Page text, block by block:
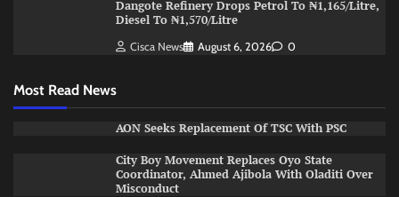
Dangote Refinery Drops Petrol To ₦1,165/Litre,
Diesel To ₦1,570/Litre
Cisca News August 6, 2026 0
Most Read News
AON Seeks Replacement Of TSC With PSC
City Boy Movement Replaces Oyo State
Coordinator, Ahmed Ajibola With Oladiti Over
Misconduct